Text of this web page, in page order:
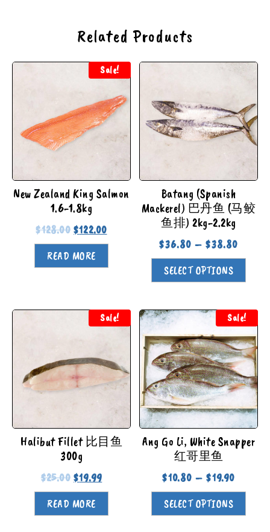
Related Products
Sale!
New Zealand King Salmon
1.6-1.8kg
$128.00 $122.00
READ MORE
Batang (Spanish
Mackerel) 巴丹鱼 (马鲛
鱼排) 2kg-2.2kg
$36.80 –$38.80
SELECT OPTIONS
Sale!
Halibut Fillet 比目鱼
300g
$25.00 $19.99
READ MORE
Sale!
Ang Go Li, White Snapper
红哥里鱼
$10.80 –$19.90
SELECT OPTIONS